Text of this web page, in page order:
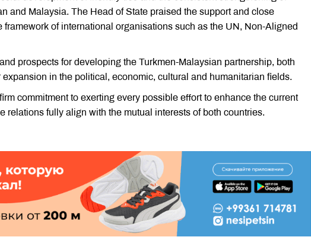
and Malaysia. The Head of State praised the support and close
of international organisations such as the UN, Non-Aligned
prospects for developing the Turkmen-Malaysian partnership, both
in the political, economic, cultural and humanitarian fields.
commitment to exerting every possible effort to enhance the current
relations fully align with the mutual interests of both countries.